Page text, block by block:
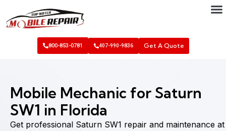
800-853-0781 407-990-9836 Get A Quote
Mobile Mechanic for Saturn
SW1 in Florida
Get professional Saturn SW1 repair and maintenance at